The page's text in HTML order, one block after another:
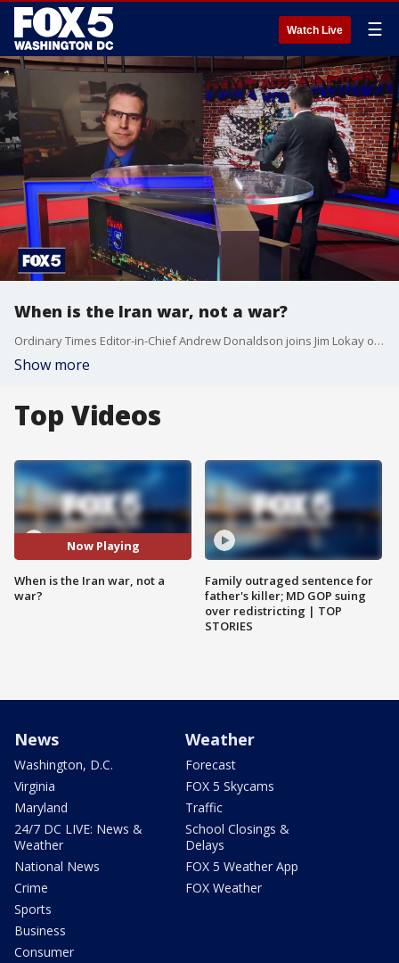
Watch Live ☰
When is the Iran war, not a war?
Ordinary Times Editor-in-Chief Andrew Donaldson joins Jim Lokay on The Final 5 to discuss the U.S. role in Iran, as President Trump has at times described the conflict as both a war and not a war. Donaldson argues the mixed messaging underscores the need for clearer strategy, legal footing, and a defined endgame.
Show more
Top Videos
Now Playing
When is the Iran war, not a
war?
Family outraged sentence for
father's killer; MD GOP suing
over redistricting | TOP
STORIES
News
Washington, D.C.
Virginia
Maryland
24/7 DC LIVE: News &
Weather
National News
Crime
Sports
Business
Consumer
Weather
Forecast
FOX 5 Skycams
Traffic
School Closings &
Delays
FOX 5 Weather App
FOX Weather